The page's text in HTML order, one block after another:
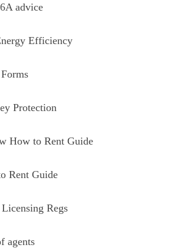
advice
Efficiency
Protection
How to Rent Guide
Rent Guide
Regs
agents